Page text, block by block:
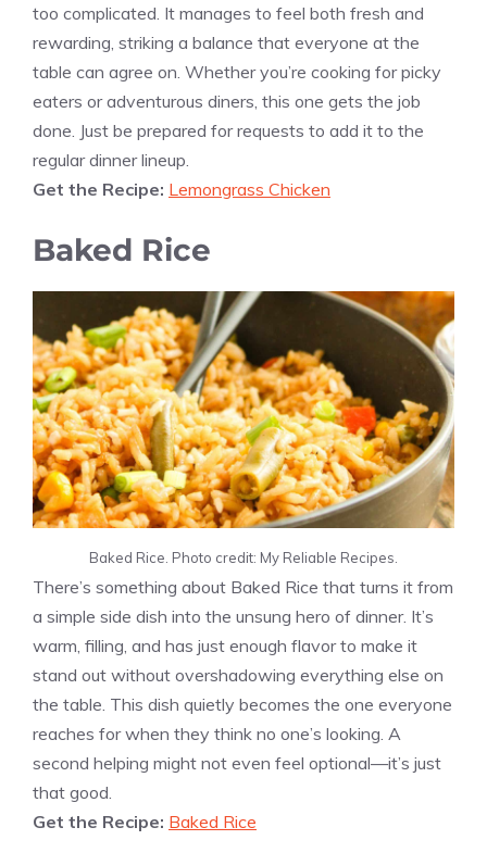
too complicated. It manages to feel both fresh and
rewarding, striking a balance that everyone at the
table can agree on. Whether you’re cooking for picky
eaters or adventurous diners, this one gets the job
done. Just be prepared for requests to add it to the
regular dinner lineup.
Get the Recipe: Lemongrass Chicken
Baked Rice
Baked Rice. Photo credit: My Reliable Recipes.
There’s something about Baked Rice that turns it from
a simple side dish into the unsung hero of dinner. It’s
warm, filling, and has just enough flavor to make it
stand out without overshadowing everything else on
the table. This dish quietly becomes the one everyone
reaches for when they think no one’s looking. A
second helping might not even feel optional—it’s just
that good.
Get the Recipe: Baked Rice